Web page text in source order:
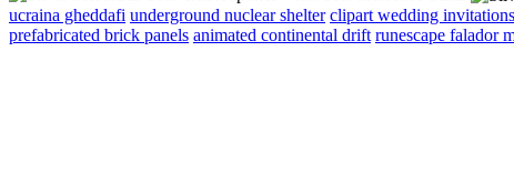
ucraina gheddafi underground nuclear shelter clipart wedding invitations
prefabricated brick panels animated continental drift runescape falador